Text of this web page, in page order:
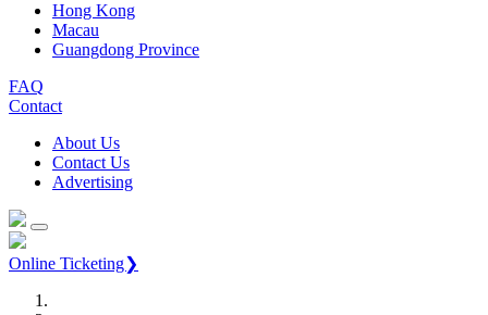
Hong Kong
Macau
Guangdong Province
FAQ
Contact
About Us
Contact Us
Advertising
Online Ticketing❯